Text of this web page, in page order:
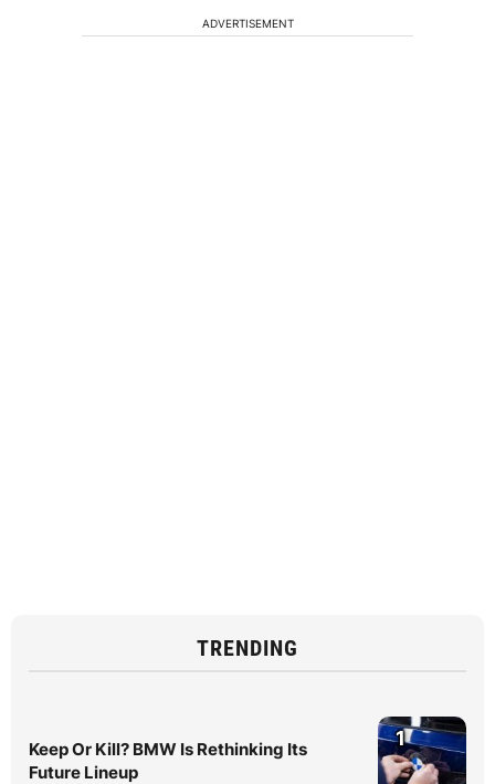
ADVERTISEMENT
TRENDING
Keep Or Kill? BMW Is Rethinking Its
Future Lineup
1